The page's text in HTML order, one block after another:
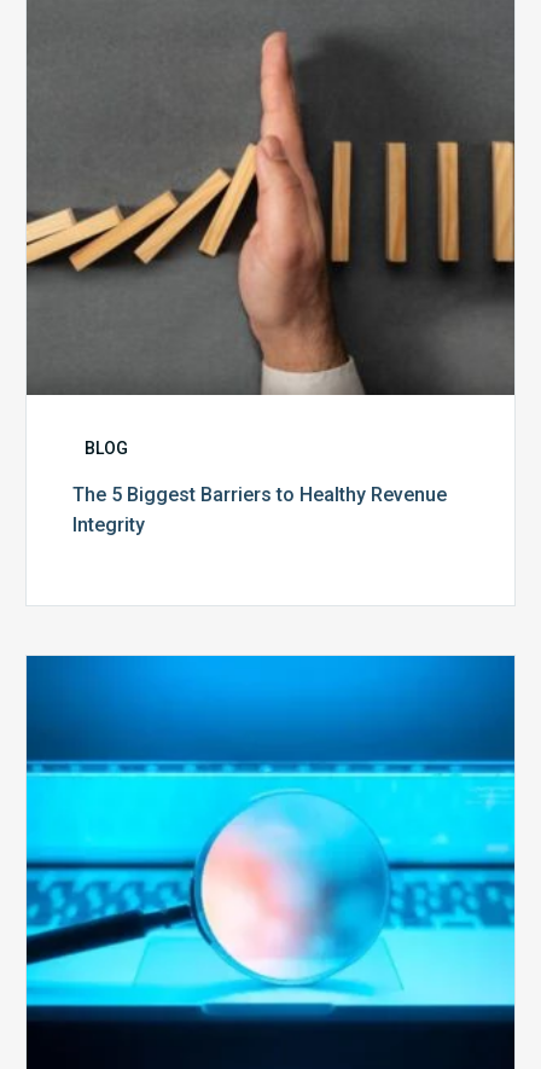
to
Healthy
Revenue
Integrity
BLOG
The 5 Biggest Barriers to Healthy Revenue
Integrity
to
Billing
Compliance
Audits